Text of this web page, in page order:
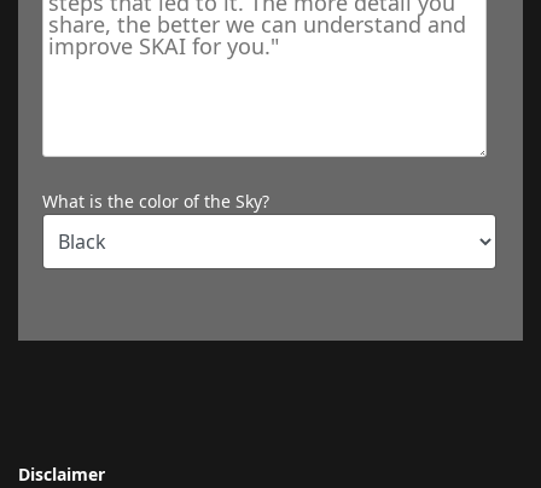
What is the color of the Sky?
Disclaimer